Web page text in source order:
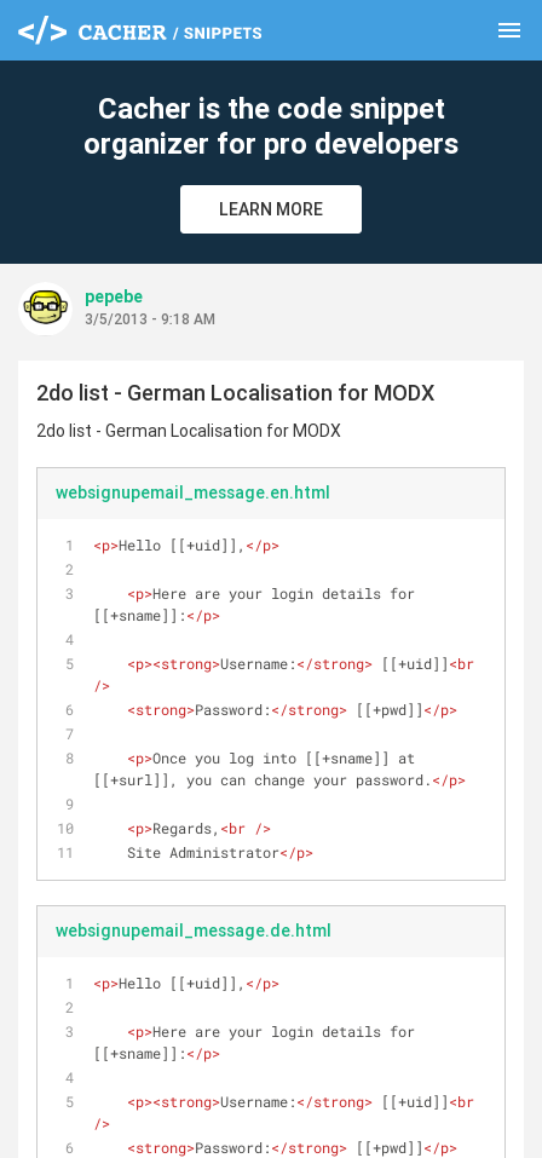
menu
Cacher is the code snippet
organizer for pro developers
LEARN MORE
pepebe
3/5/2013 - 9:18 AM
2do list - German Localisation for MODX
2do list - German Localisation for MODX
websignupemail_message.en.html
<p>Hello [[+uid]], </p>
<p>Here are your login details for
[[+sname]]:</p>
<p><strong>Username:</strong> [[+uid]]<br
/>
<strong>Password:</strong> [[+pwd]]</p>
<p>Once you log into [[+sname]] at
[[+surl]], you can change your password.</p>
<p>Regards, <br />
    Site Administrator
</p>
websignupemail_message.de.html
<p>Hello [[+uid]], </p>
<p>Here are your login details for
[[+sname]]:</p>
<p><strong>Username:</strong> [[+uid]]<br
/>
<strong>Password:</strong> [[+pwd]]</p>
clear